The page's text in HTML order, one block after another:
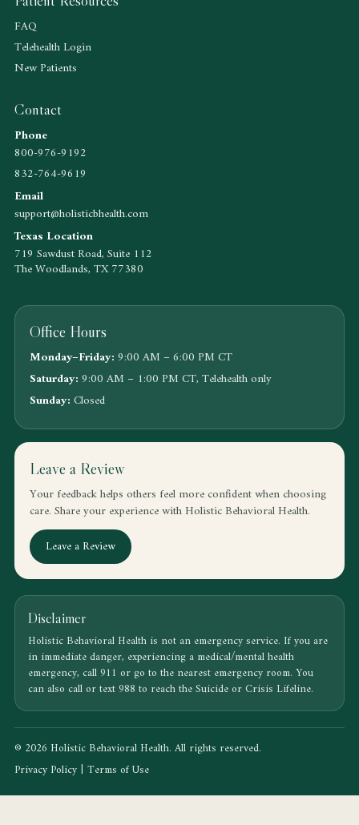
FAQ
Telehealth Login
New Patients
Contact
Phone
800-976-9192
832-764-9619
Email
support@holisticbhealth.com
Texas Location
719 Sawdust Road, Suite 112
The Woodlands, TX 77380
Office Hours
Monday–Friday: 9:00 AM – 6:00 PM CT
Saturday: 9:00 AM – 1:00 PM CT, Telehealth only
Sunday: Closed
Leave a Review
Your feedback helps others feel more confident when choosing
care. Share your experience with Holistic Behavioral Health.
Leave a Review
Disclaimer
Holistic Behavioral Health is not an emergency service. If you are
in immediate danger, experiencing a medical/mental health
emergency, call 911 or go to the nearest emergency room. You
can also call or text 988 to reach the Suicide or Crisis Lifeline.
© 2026 Holistic Behavioral Health. All rights reserved.
Privacy Policy | Terms of Use